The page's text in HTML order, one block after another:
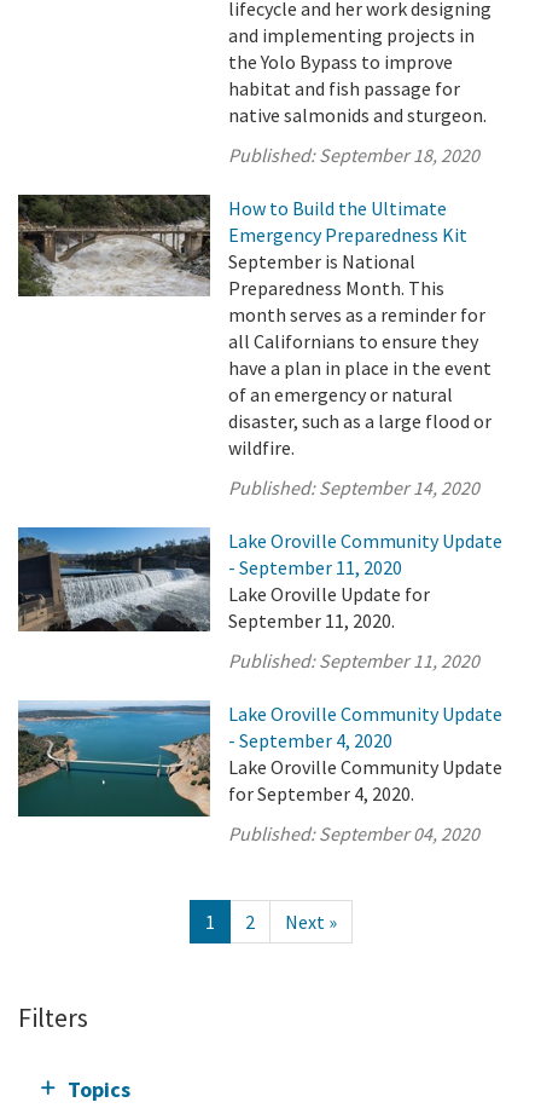
lifecycle and her work designing
and implementing projects in
the Yolo Bypass to improve
habitat and fish passage for
native salmonids and sturgeon.
Published:September 18, 2020
How to Build the Ultimate
Emergency Preparedness Kit
September is National
Preparedness Month. This
month serves as a reminder for
all Californians to ensure they
have a plan in place in the event
of an emergency or natural
disaster, such as a large flood or
wildfire.
Published:September 14, 2020
Lake Oroville Community Update
- September 11, 2020
Lake Oroville Update for
September 11, 2020.
Published:September 11, 2020
Lake Oroville Community Update
- September 4, 2020
Lake Oroville Community Update
for September 4, 2020.
Published:September 04, 2020
1 2 Next »
Filters
Topics